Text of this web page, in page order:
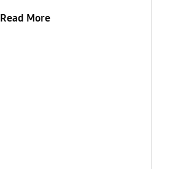
Read More